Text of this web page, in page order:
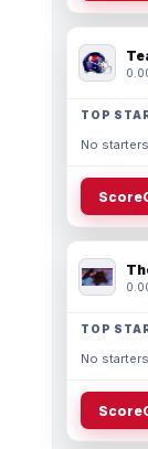
TOP
No
TOP
No